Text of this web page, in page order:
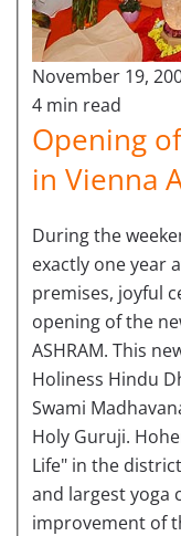
November 19,
4 min read
Opening
in Vienna
During the
exactly one year
premises, joyful
opening of the
ASHRAM. This
Holiness Hindu
Swami
Holy Guruji.
Life" in the
and largest yoga
improvement of